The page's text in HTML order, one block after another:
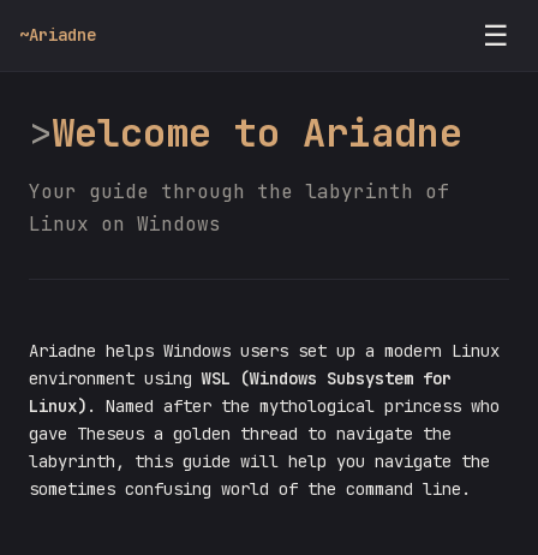
~Ariadne ☰
Welcome to Ariadne
Your guide through the labyrinth of
Linux on Windows
Ariadne helps Windows users set up a modern Linux
environment using WSL (Windows Subsystem for
Linux) . Named after the mythological princess who
gave Theseus a golden thread to navigate the
labyrinth, this guide will help you navigate the
sometimes confusing world of the command line.